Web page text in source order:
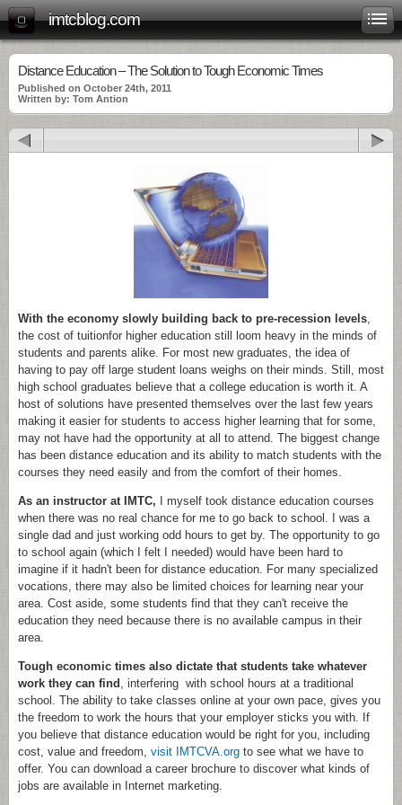
imtcblog.com
Distance Education – The Solution to Tough Economic Times
Published on October 24th, 2011
Written by: Tom Antion
With the economy slowly building back to pre-recession levels,
the cost of tuitionfor higher education still loom heavy in the minds of
students and parents alike. For most new graduates, the idea of
having to pay off large student loans weighs on their minds. Still, most
high school graduates believe that a college education is worth it. A
host of solutions have presented themselves over the last few years
making it easier for students to access higher learning that for some,
may not have had the opportunity at all to attend. The biggest change
has been distance education and its ability to match students with the
courses they need easily and from the comfort of their homes.
As an instructor at IMTC, I myself took distance education courses
when there was no real chance for me to go back to school. I was a
single dad and just working odd hours to get by. The opportunity to go
to school again (which I felt I needed) would have been hard to
imagine if it hadn't been for distance education. For many specialized
vocations, there may also be limited choices for learning near your
area. Cost aside, some students find that they can't receive the
education they need because there is no available campus in their
area.
Tough economic times also dictate that students take whatever
work they can find , interfering with school hours at a traditional
school. The ability to take classes online at your own pace, gives you
the freedom to work the hours that your employer sticks you with. If
you believe that distance education would be right for you, including
cost, value and freedom, visit IMTCVA.org to see what we have to
offer. You can download a career brochure to discover what kinds of
jobs are available in Internet marketing.